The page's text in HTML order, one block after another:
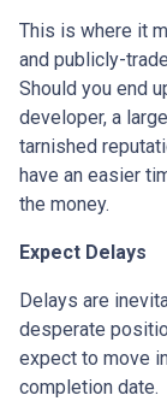
This is where it
and publicly-
Should you end
developer, a
tarnished
have an easier
the money.
Expect Delays
Delays are
desperate
expect to move
completion